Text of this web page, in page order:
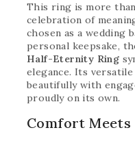
This ring is more
celebration of
chosen as a wedding
personal keepsake,
Half-Eternity Ring
elegance. Its
beautifully with
proudly on its own.
Comfort